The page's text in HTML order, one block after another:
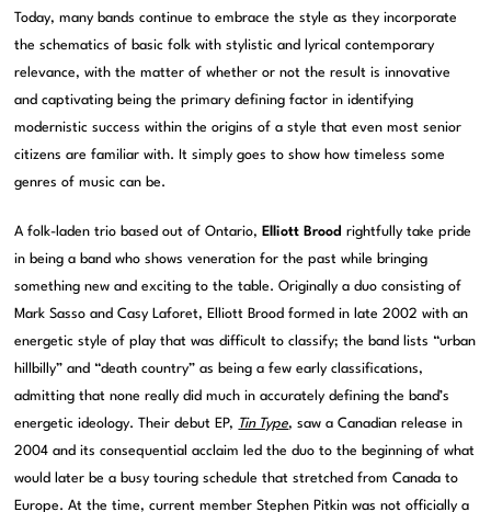
Today, many bands continue to embrace the style as they incorporate
the schematics of basic folk with stylistic and lyrical contemporary
relevance, with the matter of whether or not the result is innovative
and captivating being the primary defining factor in identifying
modernistic success within the origins of a style that even most senior
citizens are familiar with. It simply goes to show how timeless some
genres of music can be.
A folk-laden trio based out of Ontario, Elliott Brood rightfully take pride
in being a band who shows veneration for the past while bringing
something new and exciting to the table. Originally a duo consisting of
Mark Sasso and Casy Laforet, Elliott Brood formed in late 2002 with an
energetic style of play that was difficult to classify; the band lists “urban
hillbilly” and “death country” as being a few early classifications,
admitting that none really did much in accurately defining the band’s
energetic ideology. Their debut EP, Tin Type, saw a Canadian release in
2004 and its consequential acclaim led the duo to the beginning of what
would later be a busy touring schedule that stretched from Canada to
Europe. At the time, current member Stephen Pitkin was not officially a